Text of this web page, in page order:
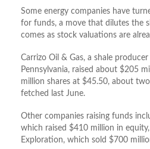
Some energy companies have
for funds, a move that dilutes the
comes as stock valuations are
Carrizo Oil & Gas, a shale producer
Pennsylvania, raised about $205
million shares at $45.50, about
fetched last June.
Other companies raising funds
which raised $410 million in
Exploration, which sold $700